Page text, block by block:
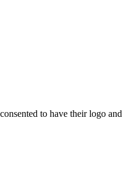
to have their logo and